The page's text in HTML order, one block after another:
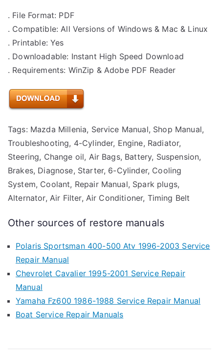
. File Format: PDF
. Compatible: All Versions of Windows & Mac & Linux
. Printable: Yes
. Downloadable: Instant High Speed Download
. Requirements: WinZip & Adobe PDF Reader
Tags: Mazda Millenia, Service Manual, Shop Manual,
Troubleshooting, 4-Cylinder, Engine, Radiator,
Steering, Change oil, Air Bags, Battery, Suspension,
Brakes, Diagnose, Starter, 6-Cylinder, Cooling
System, Coolant, Repair Manual, Spark plugs,
Alternator, Air Filter, Air Conditioner, Timing Belt
Other sources of restore manuals
Polaris Sportsman 400-500 Atv 1996-2003 Service
Repair Manual
Chevrolet Cavalier 1995-2001 Service Repair
Manual
Yamaha Fz600 1986-1988 Service Repair Manual
Boat Service Repair Manuals